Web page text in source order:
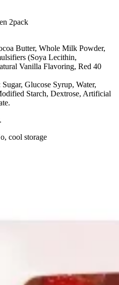
2pack
Butter, Whole Milk Powder,
(Soya Lecithin,
Vanilla Flavoring, Red 40
Sugar, Glucose Syrup, Water,
Starch, Dextrose, Artificial
cool storage